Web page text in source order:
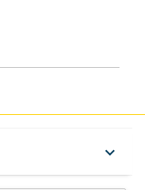
keyboard_arrow_down